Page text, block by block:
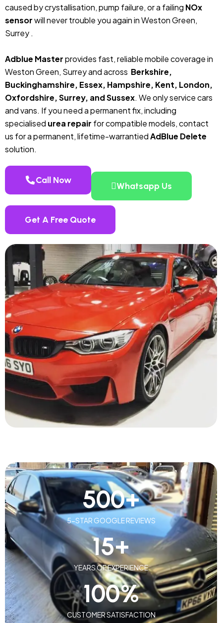
caused by crystallisation, pump failure, or a failing NOx
sensorwill never trouble you again in Weston Green,
Surrey .
Adblue Masterprovides fast, reliable mobile coverage in
Weston Green, Surrey and across Berkshire,
Buckinghamshire, Essex, Hampshire, Kent, London,
Oxfordshire, Surrey, and Sussex. We only service cars
and vans. If you need a permanent fix, including
specialised urea repair for compatible models, contact
us for a permanent, lifetime-warrantiedAdBlue Delete
solution.
Call Now
Whatsapp Us
Get A Free Quote
5-STAR GOOGLE REVIEWS
500+
YEARS OF EXPERIENCE
15+
CUSTOMER SATISFACTION
100%